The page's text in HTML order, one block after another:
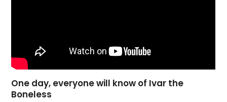
One day, everyone will know of Ivar the
Boneless